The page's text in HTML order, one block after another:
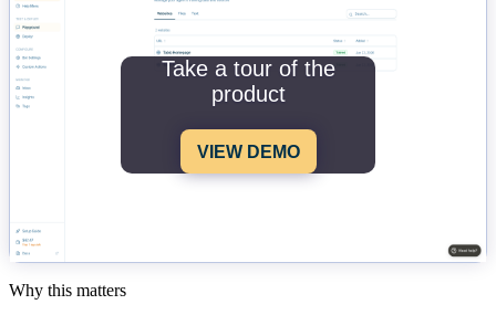
Take a tour of the
product
VIEW DEMO
Why this matters